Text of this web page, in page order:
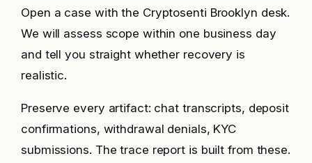
Open a case with the Cryptosenti Brooklyn desk.
We will assess scope within one business day
and tell you straight whether recovery is
realistic.
Preserve every artifact: chat transcripts, deposit
confirmations, withdrawal denials, KYC
submissions. The trace report is built from these.